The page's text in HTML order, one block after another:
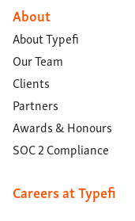
About
About Typefi
Our Team
Clients
Partners
Awards & Honours
SOC 2 Compliance
Careers at Typefi